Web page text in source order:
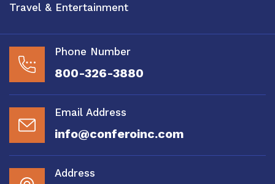
Travel & Entertainment
Phone Number
800-326-3880
Email Address
info@conferoinc.com
Address